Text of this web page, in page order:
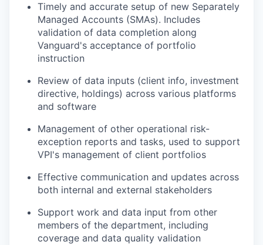
Timely and accurate setup of new Separately
Managed Accounts (SMAs). Includes
validation of data completion along
Vanguard's acceptance of portfolio
instruction
Review of data inputs (client info, investment
directive, holdings) across various platforms
and software
Management of other operational risk-
exception reports and tasks, used to support
VPI's management of client portfolios
Effective communication and updates across
both internal and external stakeholders
Support work and data input from other
members of the department, including
coverage and data quality validation